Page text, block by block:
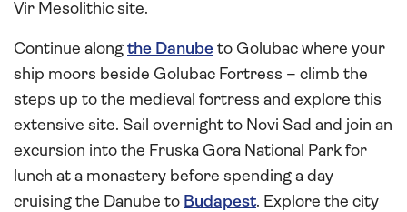
Vir Mesolithic site.
Continue along the Danube to Golubac where your
ship moors beside Golubac Fortress – climb the
steps up to the medieval fortress and explore this
extensive site. Sail overnight to Novi Sad and join an
excursion into the Fruska Gora National Park for
lunch at a monastery before spending a day
cruising the Danube to Budapest. Explore the city